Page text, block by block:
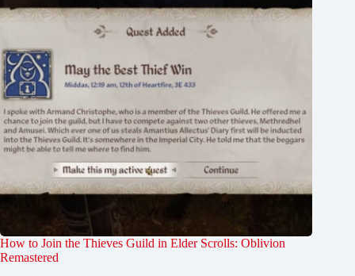
How to Join the Thieves Guild in Elder Scrolls: Oblivion
Remastered